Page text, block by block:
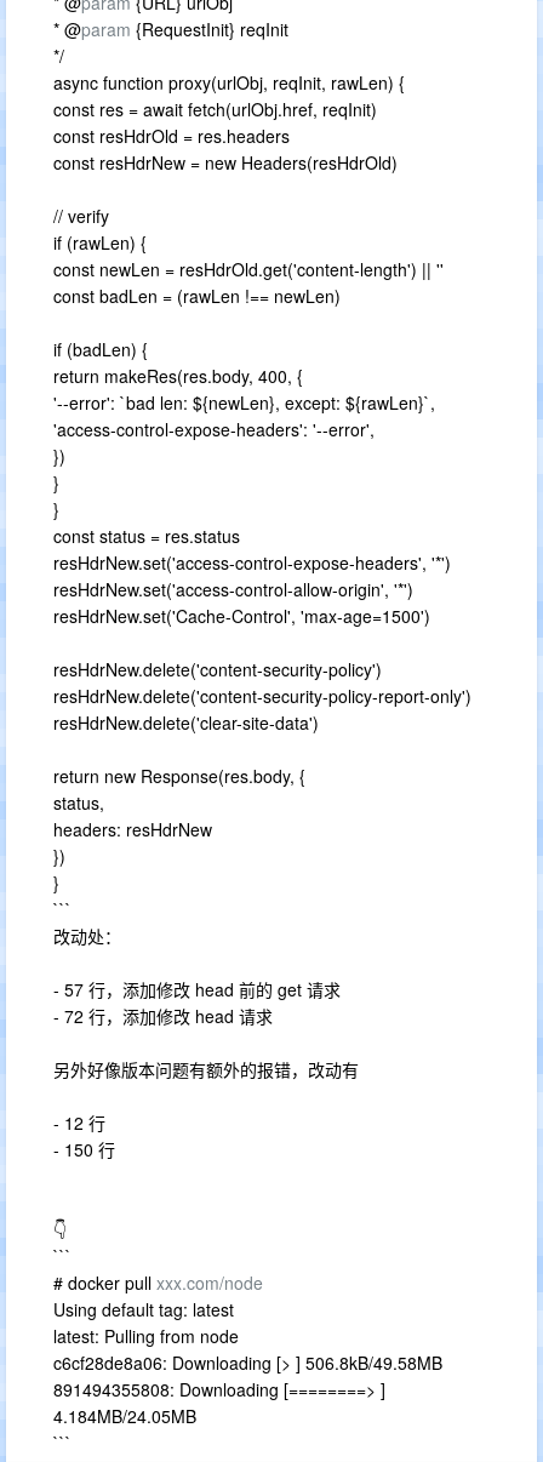
* @param {RequestInit} reqInit
*/
async function proxy(urlObj, reqInit, rawLen) {
const res = await fetch(urlObj.href, reqInit)
const resHdrOld = res.headers
const resHdrNew = new Headers(resHdrOld)
// verify
if (rawLen) {
const newLen = resHdrOld.get('content-length') || ''
const badLen = (rawLen !== newLen)
if (badLen) {
return makeRes(res.body, 400, {
'--error': `bad len: ${newLen}, except: ${rawLen}`,
'access-control-expose-headers': '--error',
})
}
}
const status = res.status
resHdrNew.set('access-control-expose-headers', '*')
resHdrNew.set('access-control-allow-origin', '*')
resHdrNew.set('Cache-Control', 'max-age=1500')
resHdrNew.delete('content-security-policy')
resHdrNew.delete('content-security-policy-report-only')
resHdrNew.delete('clear-site-data')
return new Response(res.body, {
status,
headers: resHdrNew
})
}
```
改动处：
- 57 行，添加修改 head 前的 get 请求
- 72 行，添加修改 head 请求
另外好像版本问题有额外的报错，改动有
- 12 行
- 150 行
👇
```
# docker pull xxx.com/node
Using default tag: latest
latest: Pulling from node
c6cf28de8a06: Downloading [> ] 506.8kB/49.58MB
891494355808: Downloading [========> ]
4.184MB/24.05MB
```